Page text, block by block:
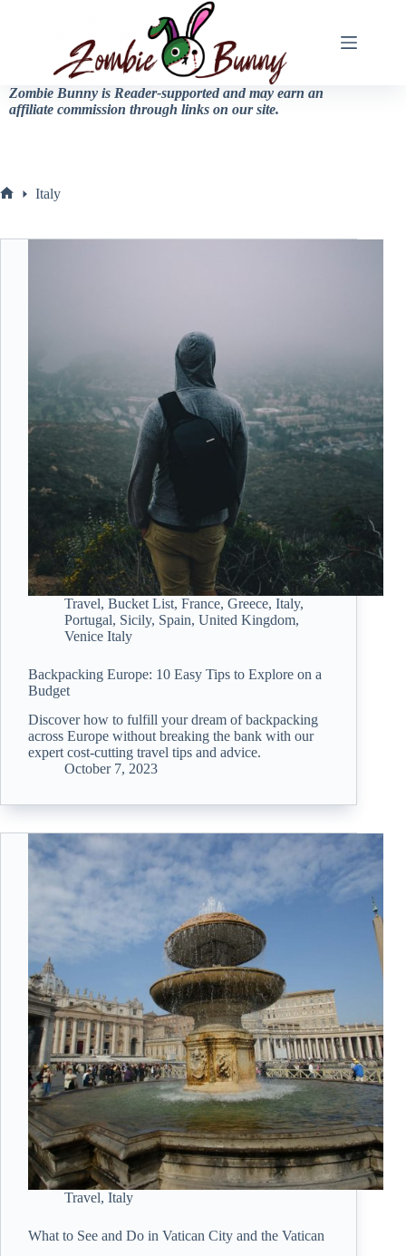
Zombie Bunny is Reader-supported and may earn an
affiliate commission through links on our site.
Italy
Travel, Bucket List, France, Greece, Italy,
Portugal, Sicily, Spain, United Kingdom,
Venice Italy
Backpacking Europe: 10 Easy Tips to Explore on a
Budget
Discover how to fulfill your dream of backpacking
across Europe without breaking the bank with our
expert cost-cutting travel tips and advice.
October 7, 2023
Travel, Italy
What to See and Do in Vatican City and the Vatican